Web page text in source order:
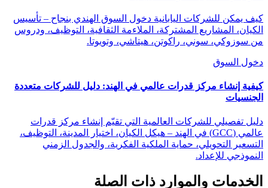
كيف يمكن للشركات اليابانية دخول السوق الهندي بنجاح – تأسيس
الكيان، المشاريع المشتركة، الملاءمة الثقافية، التوظيف، ودروس
من سوزوكي، سوني، راكوتن، هيتاشي، وتويوتا.
دخول السوق
كيفية إنشاء مركز قدرات عالمي في الهند: دليل للشركات متعددة
الجنسيات
دليل تفصيلي للشركات العالمية التي تقيّم إنشاء مركز قدرات
عالمي (GCC) في الهند – هيكل الكيان، اختيار المدينة، التوظيف،
التسعير التحويلي، حماية الملكية الفكرية، والجدول الزمني
النموذجي للإعداد.
الخدمات والموارد ذات الصلة